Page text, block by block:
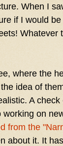
When I
if I would
Whatever
where the
idea of
A
on
from the
about it. It